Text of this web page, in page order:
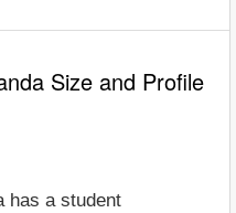
Size and Profile
has a student